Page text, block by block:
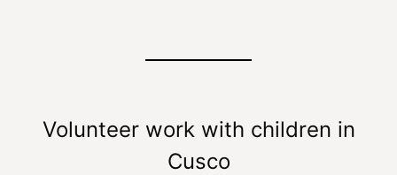
Volunteer work with children in
Cusco